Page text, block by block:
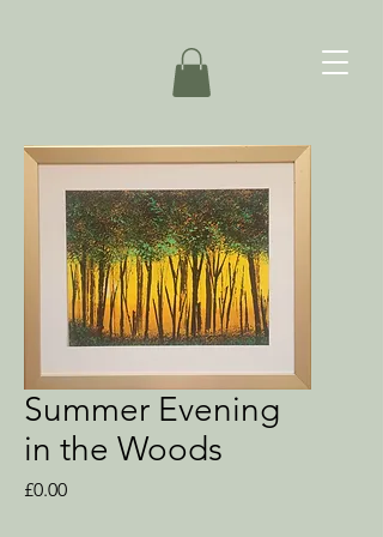
Summer Evening
in the Woods
£0.00Price